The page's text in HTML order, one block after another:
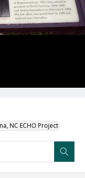
NC ECHO Project